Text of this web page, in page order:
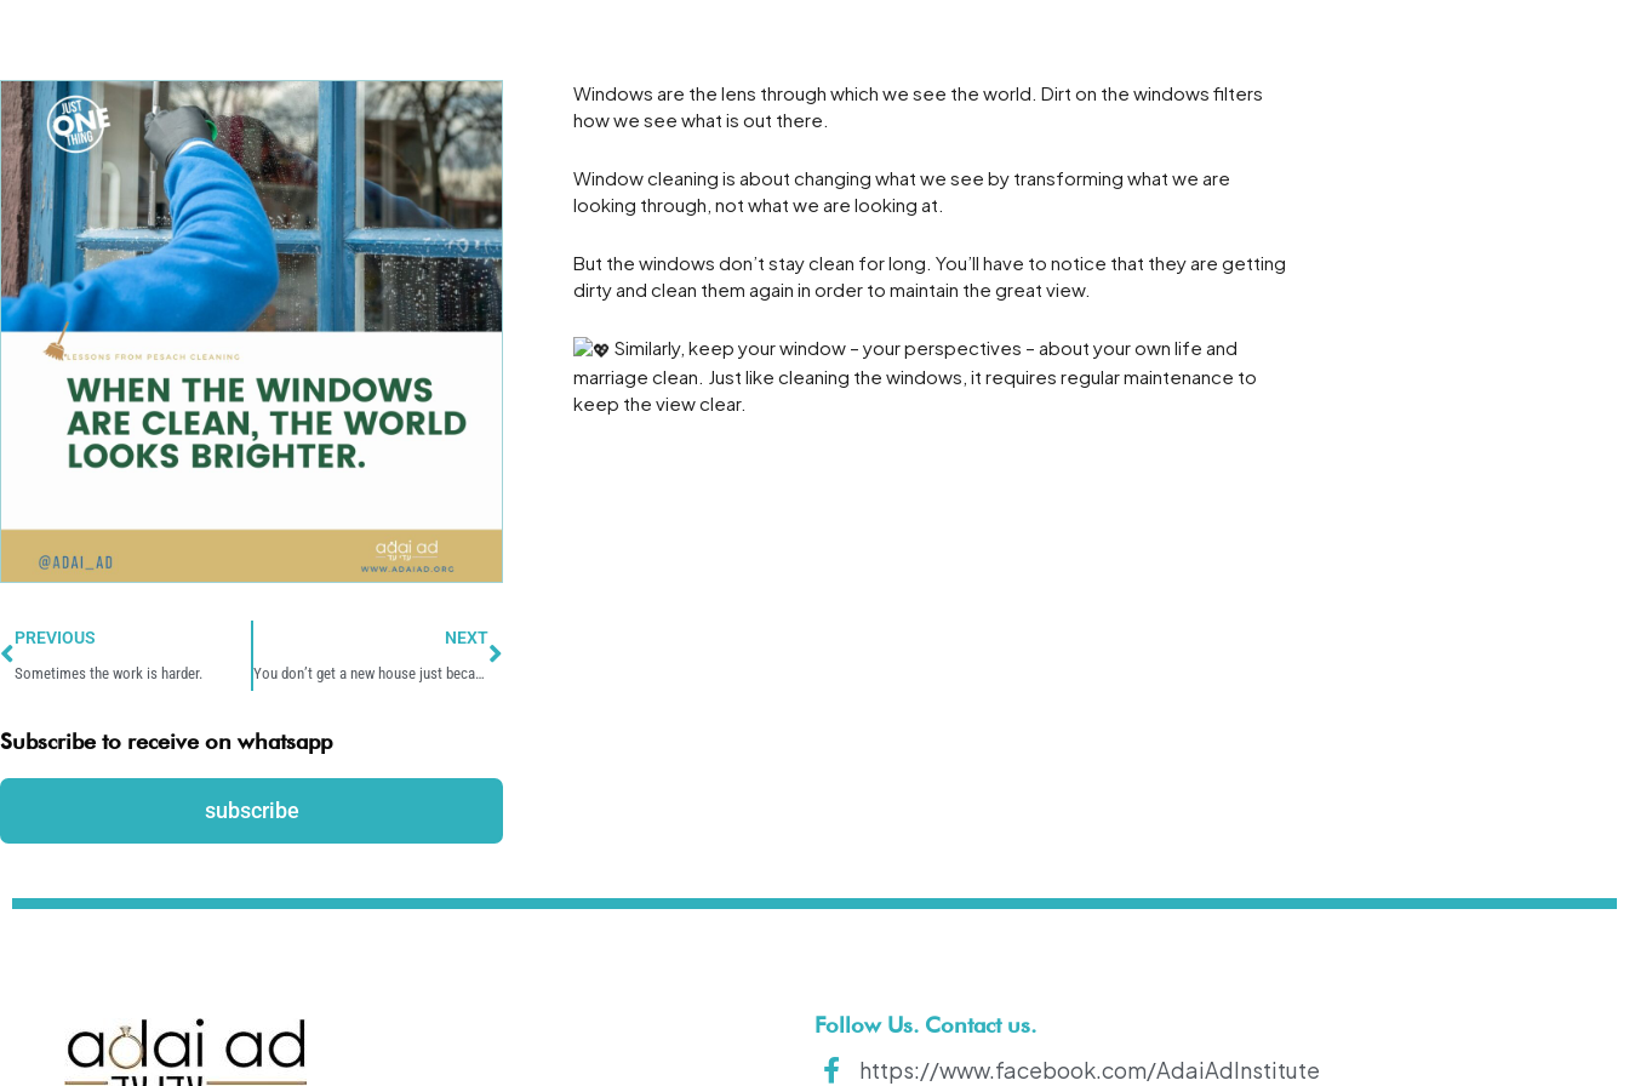
PREVIOUS
Sometimes the work is harder.
NEXT
You don’t get a new house just because it is a mess now.
Subscribe to receive on whatsapp
subscribe
Windows are the lens through which we see the world. Dirt on the windows filters
how we see what is out there.
Window cleaning is about changing what we see by transforming what we are
looking through, not what we are looking at.
But the windows don’t stay clean for long. You’ll have to notice that they are getting
dirty and clean them again in order to maintain the great view.
Similarly, keep your window – your perspectives – about your own life and
marriage clean. Just like cleaning the windows, it requires regular maintenance to
keep the view clear.
Follow Us. Contact us.
https://www.facebook.com/AdaiAdInstitute